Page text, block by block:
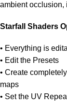
ambient occlusion,
Starfall Shaders
• Everything is
• Edit the Presets
• Create
maps
• Set the UV